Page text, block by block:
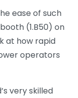
ease of such
(1.B50) on
at how rapid
operators
very skilled